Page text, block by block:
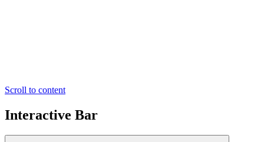
Scroll to content
Interactive Bar